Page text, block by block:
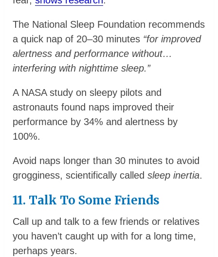
The National Sleep Foundation recommends
a quick nap of 20–30 minutes “for improved
alertness and performance without…
interfering with nighttime sleep.”
A NASA study on sleepy pilots and
astronauts found naps improved their
performance by 34% and alertness by
100%.
Avoid naps longer than 30 minutes to avoid
grogginess, scientifically calledsleep inertia.
11. Talk To Some Friends
Call up and talk to a few friends or relatives
you haven’t caught up with for a long time,
perhaps years.